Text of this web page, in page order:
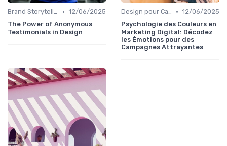
Brand Storytelling • 12/06/2025
The Power of Anonymous
Testimonials in Design
Design pour Campagnes Digitales • 12/06/2025
Psychologie des Couleurs en
Marketing Digital: Décodez
les Émotions pour des
Campagnes Attrayantes